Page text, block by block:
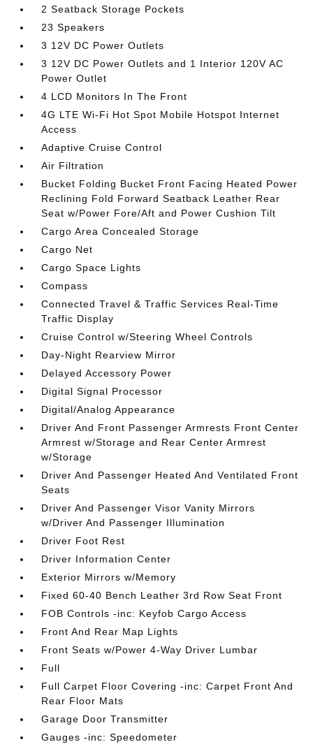
2 Seatback Storage Pockets
23 Speakers
3 12V DC Power Outlets
3 12V DC Power Outlets and 1 Interior 120V AC
Power Outlet
4 LCD Monitors In The Front
4G LTE Wi-Fi Hot Spot Mobile Hotspot Internet
Access
Adaptive Cruise Control
Air Filtration
Bucket Folding Bucket Front Facing Heated Power
Reclining Fold Forward Seatback Leather Rear
Seat w/Power Fore/Aft and Power Cushion Tilt
Cargo Area Concealed Storage
Cargo Net
Cargo Space Lights
Compass
Connected Travel & Traffic Services Real-Time
Traffic Display
Cruise Control w/Steering Wheel Controls
Day-Night Rearview Mirror
Delayed Accessory Power
Digital Signal Processor
Digital/Analog Appearance
Driver And Front Passenger Armrests Front Center
Armrest w/Storage and Rear Center Armrest
w/Storage
Driver And Passenger Heated And Ventilated Front
Seats
Driver And Passenger Visor Vanity Mirrors
w/Driver And Passenger Illumination
Driver Foot Rest
Driver Information Center
Exterior Mirrors w/Memory
Fixed 60-40 Bench Leather 3rd Row Seat Front
FOB Controls -inc: Keyfob Cargo Access
Front And Rear Map Lights
Front Seats w/Power 4-Way Driver Lumbar
Full
Full Carpet Floor Covering -inc: Carpet Front And
Rear Floor Mats
Garage Door Transmitter
Gauges -inc: Speedometer